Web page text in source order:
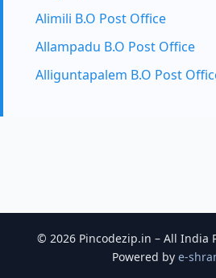
Alimili B.O Post Office
Allampadu B.O Post Office
Alliguntapalem B.O Post
© 2026 Pincodezip.in – All India
Powered by e-